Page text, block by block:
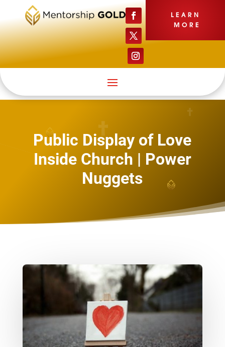
LEARN
MORE
Public Display of Love
Inside Church | Power
Nuggets